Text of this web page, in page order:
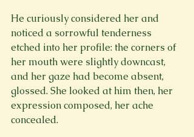
He curiously considered her and
noticed a sorrowful tenderness
etched into her profile: the corners of
her mouth were slightly downcast,
and her gaze had become absent,
glossed. She looked at him then, her
expression composed, her ache
concealed.